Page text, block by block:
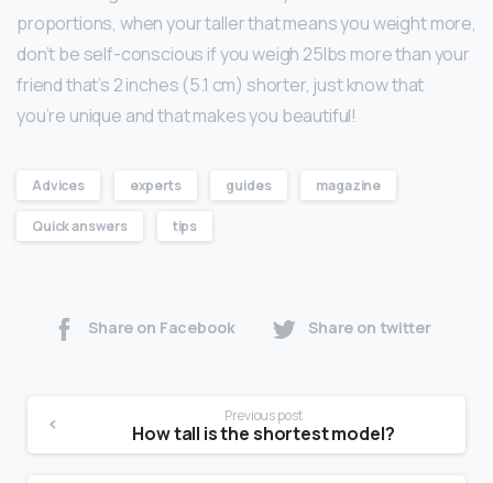
proportions, when your taller that means you weight more,
don’t be self-conscious if you weigh 25lbs more than your
friend that’s 2 inches (5.1 cm) shorter, just know that
you’re unique and that makes you beautiful!
Advices experts guides magazine
Quick answers tips
Share on Facebook Share on twitter
Previous post
How tall is the shortest model?